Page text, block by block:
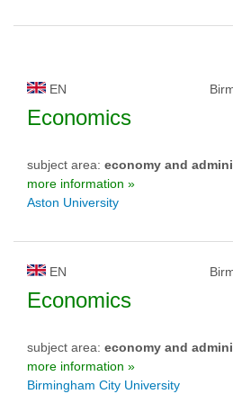
EN
Economics
subject area: economy and
more information »
Aston University
EN
Economics
subject area: economy and
more information »
Birmingham City University